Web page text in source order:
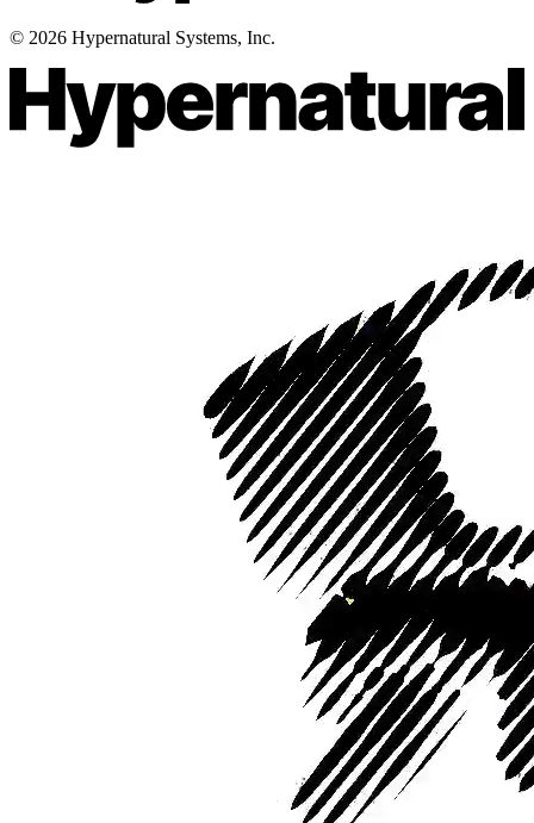
© 2026 Hypernatural Systems, Inc.